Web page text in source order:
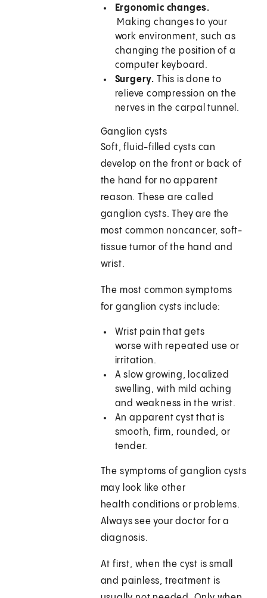
Ergonomic changes.
Making changes to your
work environment, such as
changing the position of a
computer keyboard.
Surgery. This is done to
relieve compression on the
nerves in the carpal tunnel.
Ganglion cysts
Soft, fluid-filled cysts can
develop on the front or back of
the hand for no apparent
reason. These are called
ganglion cysts. They are the
most common noncancer, soft-
tissue tumor of the hand and
wrist.
The most common symptoms
for ganglion cysts include:
Wrist pain that gets
worse with repeated use or
irritation.
A slow growing, localized
swelling, with mild aching
and weakness in the wrist.
An apparent cyst that is
smooth, firm, rounded, or
tender.
The symptoms of ganglion cysts
may look like other
health conditions or problems.
Always see your doctor for a
diagnosis.
At first, when the cyst is small
and painless, treatment is